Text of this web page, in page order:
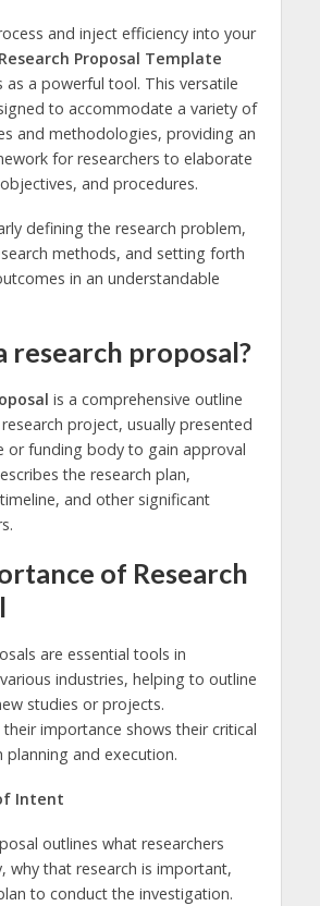
and inject efficiency into your
Research Proposal Template
as a powerful tool. This versatile
to accommodate a variety of
and methodologies, providing an
for researchers to elaborate
and procedures.
defining the research problem,
methods, and setting forth
in an understandable
research proposal?
is a comprehensive outline
project, usually presented
or funding body to gain approval
the research plan,
and other significant
of Research
are essential tools in
industries, helping to outline
studies or projects.
importance shows their critical
planning and execution.
Intent
outlines what researchers
why that research is important,
to conduct the investigation.